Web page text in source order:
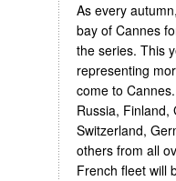
As every
bay of Cannes
the series. This
representing
come to
Russia, Finland,
Switzerland,
others from all
French fleet will